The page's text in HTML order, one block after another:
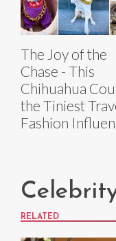
The Joy of the
Chase - This
Chihuahua
the Tiniest
Fashion
RELATED